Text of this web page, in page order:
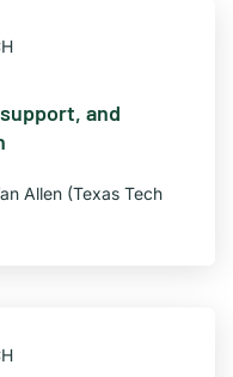
and
Allen (Texas Tech